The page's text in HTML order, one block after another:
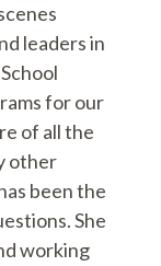
leaders in
for our
of all the
other
been the
She
working